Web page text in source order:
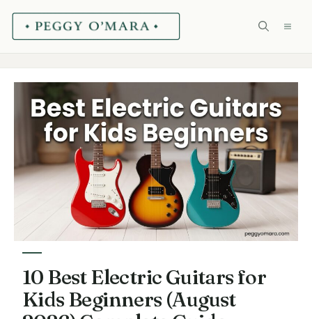
Skip
10 Best Electric Guitars for
Kids Beginners (August